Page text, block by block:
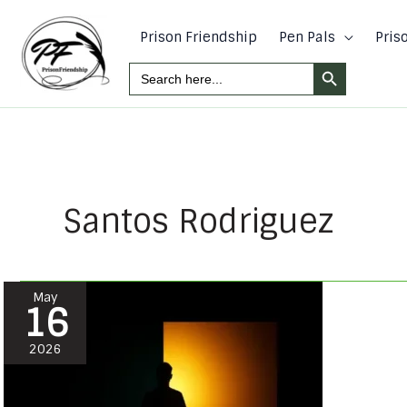
content
Prison Friendship Pen Pals
Search
For:
Search Button
Santos Rodriguez
May
16
2026
Take
Back!!